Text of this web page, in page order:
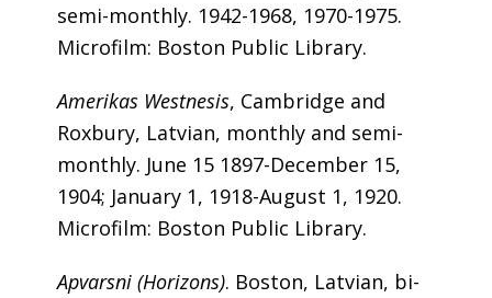
semi-monthly. 1942-1968, 1970-1975.
Microfilm: Boston Public Library.
Amerikas Westnesis, Cambridge and
Roxbury, Latvian, monthly and semi-
monthly. June 15 1897-December 15,
1904; January 1, 1918-August 1, 1920.
Microfilm: Boston Public Library.
Apvarsni (Horizons). Boston, Latvian, bi-